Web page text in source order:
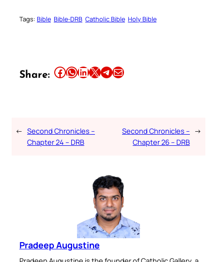
Tags: Bible Bible-DRB Catholic Bible Holy Bible
Share: Share this article on Facebook Share this article on WhatsApp Share this article on LinkedIn Share this article on X Share this article on TelegramEmail this Article
← Second Chronicles –
Chapter 24 – DRB
Second Chronicles –
Chapter 26 – DRB
→
Pradeep Augustine